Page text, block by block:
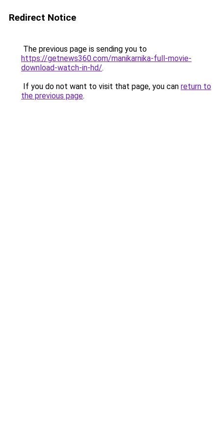
Redirect Notice
The previous page is sending you to
https://getnews360.com/manikarnika-full-movie-
download-watch-in-hd/.
If you do not want to visit that page, you can return to
the previous page.